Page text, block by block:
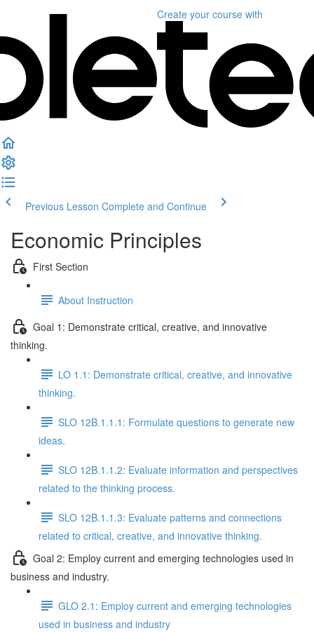
Create your course with
Previous Lesson Complete and Continue
Economic Principles
First Section
About Instruction
Goal 1: Demonstrate critical, creative, and innovative
thinking.
LO 1.1: Demonstrate critical, creative, and innovative
thinking.
SLO 12B.1.1.1: Formulate questions to generate new
ideas.
SLO 12B.1.1.2: Evaluate information and perspectives
related to the thinking process.
SLO 12B.1.1.3: Evaluate patterns and connections
related to critical, creative, and innovative thinking.
Goal 2: Employ current and emerging technologies used in
business and industry.
GLO 2.1: Employ current and emerging technologies
used in business and industry